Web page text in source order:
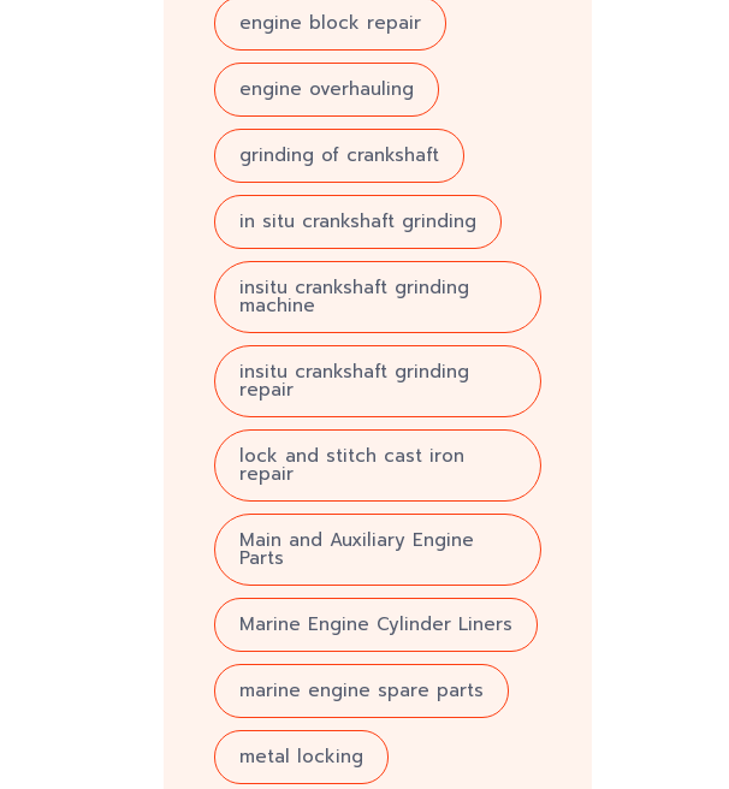
engine block repair
engine overhauling
grinding of crankshaft
in situ crankshaft grinding
insitu crankshaft grinding
machine
insitu crankshaft grinding
repair
lock and stitch cast iron
repair
Main and Auxiliary Engine
Parts
Marine Engine Cylinder Liners
marine engine spare parts
metal locking